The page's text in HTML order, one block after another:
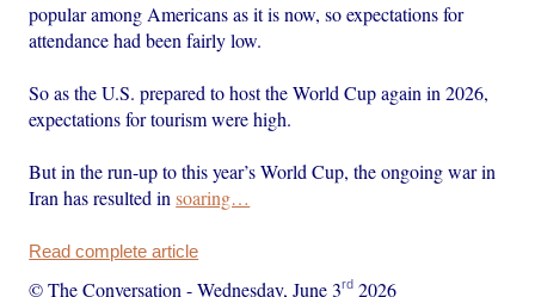
popular among Americans as it is now, so expectations for
attendance had been fairly low.
So as the U.S. prepared to host the World Cup again in 2026,
expectations for tourism were high.
But in the run-up to this year’s World Cup, the ongoing war in
Iran has resulted insoaring…
Read complete article
© The Conversation -Wednesday, June 3rd 2026